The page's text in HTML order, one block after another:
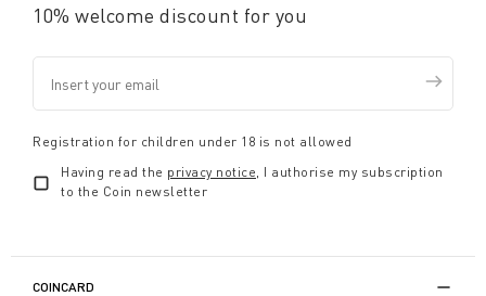
10% welcome discount for you
Registration for children under 18 is not allowed
Having read the privacy notice, I authorise my subscription
to the Coin newsletter
COINCARD